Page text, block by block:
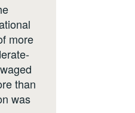
more
than
was